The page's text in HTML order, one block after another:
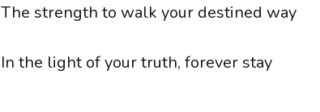
The strength to walk your destined way
In the light of your truth, forever stay